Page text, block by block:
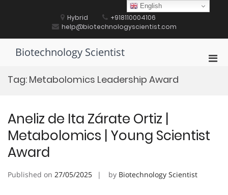
Hybrid
+918110004106
help@biotechnologyscientist.com
Biotechnology Scientist
Tag: Metabolomics Leadership Award
Aneliz de Ita Zárate Ortiz |
Metabolomics | Young Scientist
Award
Published on 27/05/2025 by Biotechnology Scientist
English